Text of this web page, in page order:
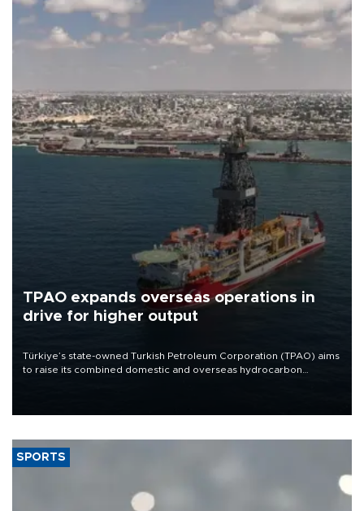
TPAO expands overseas operations in
drive for higher output
Türkiye’s state-owned Turkish Petroleum Corporation (TPAO) aims
to raise its combined domestic and overseas hydrocarbon
SPORTS